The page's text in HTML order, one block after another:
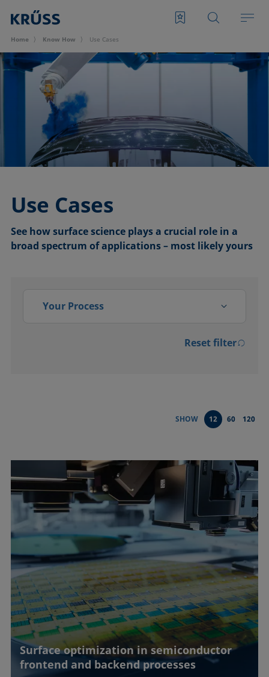
Home Know How Use Cases
Use Cases
See how surface science plays a crucial role in a
broad spectrum of applications – most likely yours
Your Process
Conditioning and testing of
liquids
Dispersing
EOR
Emulsification, demulsification
Foam inhibition
Foaming
Ink jetting
Reset filter
SHOW 12 60 120
Surface optimization in semiconductor
frontend and backend processes